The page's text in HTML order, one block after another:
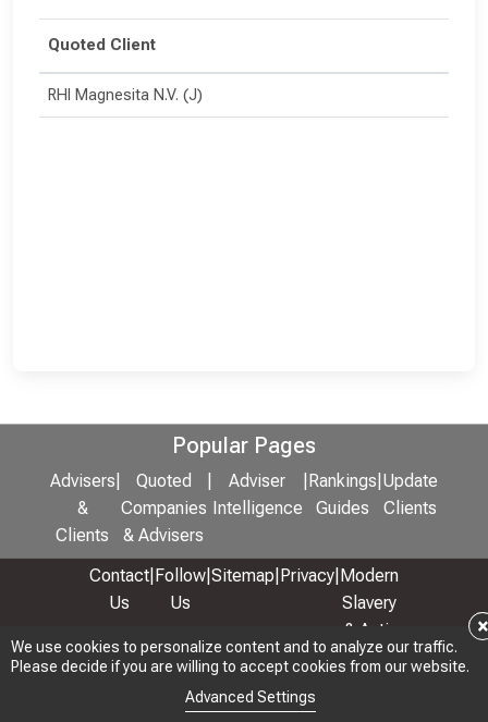
We use cookies to personalize content and to analyze our traffic.
Please decide if you are willing to accept cookies from our website.
Advanced Settings
×
Quoted Client
RHI Magnesita N.V. (J)
Popular Pages
Advisers
&
Clients
Quoted
Companies
& Advisers
Adviser
Intelligence
Rankings
Guides
Update
Clients
Contact
Us
Follow
Us
Sitemap Privacy Modern
Slavery
& Anti-
Bribery
We use cookies to personalize content and to analyze our traffic.
Please decide if you are willing to accept cookies from our website.
Advanced Settings
×